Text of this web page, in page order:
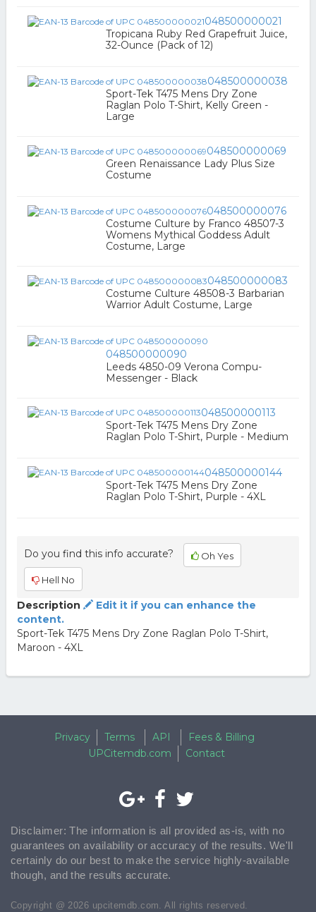
048500000021
Tropicana Ruby Red Grapefruit Juice,
32-Ounce (Pack of 12)
048500000038
Sport-Tek T475 Mens Dry Zone
Raglan Polo T-Shirt, Kelly Green -
Large
048500000069
Green Renaissance Lady Plus Size
Costume
048500000076
Costume Culture by Franco 48507-3
Womens Mythical Goddess Adult
Costume, Large
048500000083
Costume Culture 48508-3 Barbarian
Warrior Adult Costume, Large
048500000090
Leeds 4850-09 Verona Compu-
Messenger - Black
048500000113
Sport-Tek T475 Mens Dry Zone
Raglan Polo T-Shirt, Purple - Medium
048500000144
Sport-Tek T475 Mens Dry Zone
Raglan Polo T-Shirt, Purple - 4XL
Do you find this info accurate? Oh Yes
Hell No
Description
Edit it if you can enhance the
content.
Sport-Tek T475 Mens Dry Zone Raglan Polo T-Shirt,
Maroon - 4XL
Privacy Terms API
Fees & Billing
UPCitemdb.com
Contact
Disclaimer: The information is all provided as-is, with no
guarantees on availability or accuracy of the results. We'll
certainly do our best to make the service highly-available
though, and the results accurate.
Copyright @ 2026 upcitemdb.com. All rights reserved.